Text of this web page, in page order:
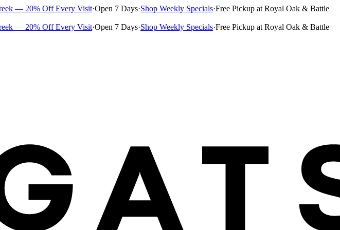
— 20% Off Every Visit·Open 7 Days·Shop Weekly Specials·Free Pickup at Royal Oak & Battle
— 20% Off Every Visit·Open 7 Days·Shop Weekly Specials·Free Pickup at Royal Oak & Battle